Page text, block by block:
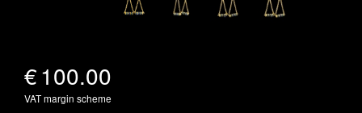
€100.00
VAT margin scheme